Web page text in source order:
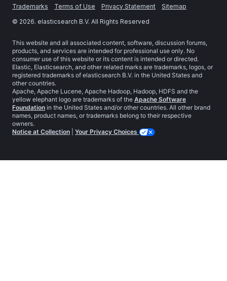
Trademarks Terms of Use Privacy Statement
Sitemap
© 2026. elasticsearch B.V. All Rights Reserved
This website and all associated content, software, discussion forums,
products, and services are intended for professional use only. No
consumer use of this website or its content is intended or directed.
Elastic, Elasticsearch, and other related marks are trademarks, logos, or
registered trademarks of elasticsearch B.V. in the United States and
other countries.
Apache, Apache Lucene, Apache Hadoop, Hadoop, HDFS and the
yellow elephant logo are trademarks of the Apache Software
Foundation in the United States and/or other countries. All other brand
names, product names, or trademarks belong to their respective
owners.
Notice at Collection
Your Privacy Choices